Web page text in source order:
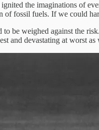
the imaginations of
of fossil fuels. If we could
to be weighed against the
and devastating at worst